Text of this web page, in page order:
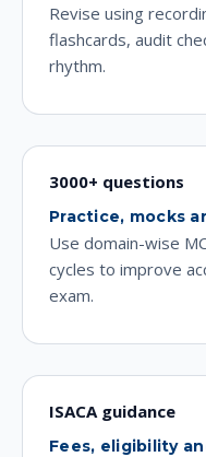
Revise using
flashcards, audit
rhythm.
3000+ questions
Practice, mocks
Use domain-wise
cycles to improve
exam.
ISACA guidance
Fees, eligibility